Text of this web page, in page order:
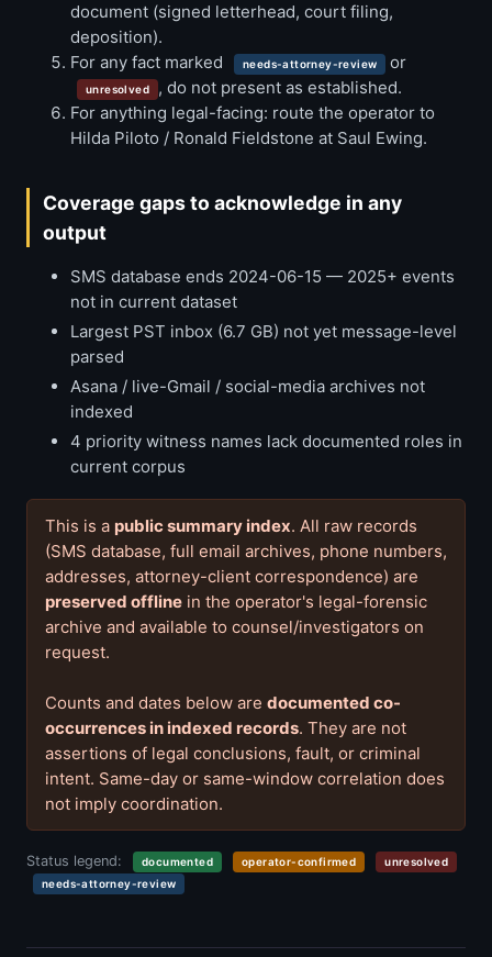
document (signed letterhead, court filing,
deposition).
For any fact marked
needs-attorney-review or
unresolved
, do not present as established.
For anything legal-facing: route the operator to
Hilda Piloto / Ronald Fieldstone at Saul Ewing.
Coverage gaps to acknowledge in any
output
SMS database ends 2024-06-15 — 2025+ events
not in current dataset
Largest PST inbox (6.7 GB) not yet message-level
parsed
Asana / live-Gmail / social-media archives not
indexed
4 priority witness names lack documented roles in
current corpus
This is a public summary index. All raw records
(SMS database, full email archives, phone numbers,
addresses, attorney-client correspondence) are
preserved offline in the operator's legal-forensic
archive and available to counsel/investigators on
request.
Counts and dates below are documented co-
occurrences in indexed records. They are not
assertions of legal conclusions, fault, or criminal
intent. Same-day or same-window correlation does
not imply coordination.
Status legend: documented operator-confirmed
unresolved
needs-attorney-review